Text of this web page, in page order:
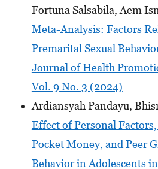
Fortuna Salsabila, Aem
Meta-Analysis: Factors
Premarital Sexual
Journal of Health
Vol. 9 No. 3 (2024)
Ardiansyah Pandayu,
Effect of Personal
Pocket Money, and Peer
Behavior in Adolescents